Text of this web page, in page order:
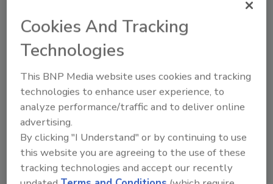
Cookies And Tracking
Technologies
This BNP Media website uses cookies and tracking
technologies to enhance user experience, to
analyze performance/traffic and to deliver online
advertising.
By clicking "I Understand" or by continuing to use
this website you are agreeing to the use of these
tracking technologies and accept our recently